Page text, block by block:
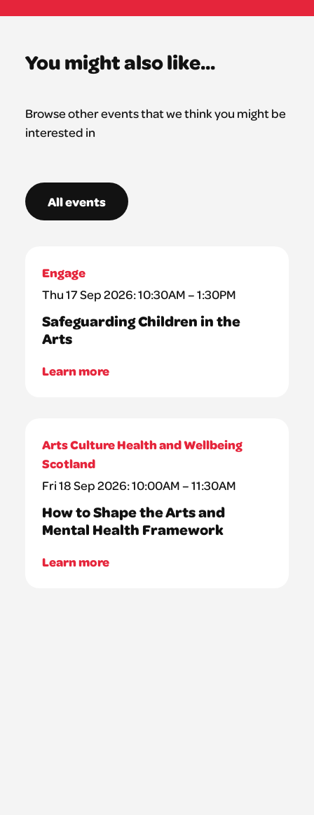
You might also like...
Browse other events that we think you might be
interested in
All events
Engage
Thu 17 Sep 2026: 10:30AM – 1:30PM
Safeguarding Children in the
Arts
Learn more
Arts Culture Health and Wellbeing
Scotland
Fri 18 Sep 2026: 10:00AM – 11:30AM
How to Shape the Arts and
Mental Health Framework
Learn more